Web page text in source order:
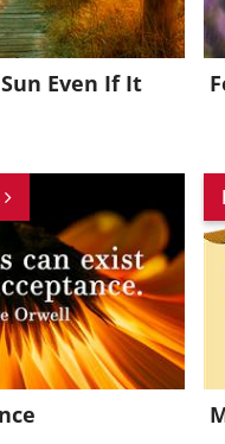
Even If It
Want to
Join for FREE and get